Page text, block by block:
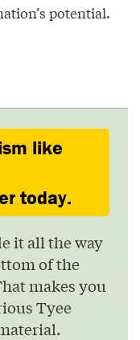
potential.
like
today.
it all the way
of the
makes you
Tyee